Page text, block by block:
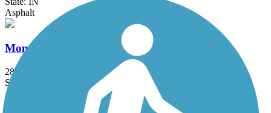
Asphalt
Monon Trail
28.9 mi
State: IN
Asphalt